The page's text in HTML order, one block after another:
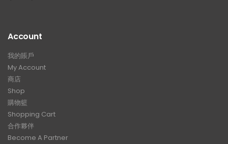
Account
我的賬戶
My Account
商店
Shop
購物籃
Shopping Cart
合作夥伴
Become A Partner